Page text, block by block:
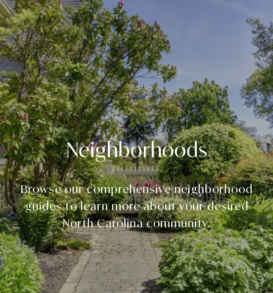
Neighborhoods
Browse our comprehensive neighborhood
guides to learn more about your desired
North Carolina community.